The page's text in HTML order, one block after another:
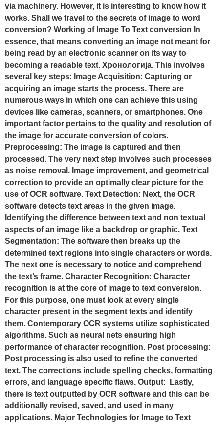
via machinery. However, it is interesting to know how it
works. Shall we travel to the secrets of image to word
conversion? Working of Image To Text conversion In
essence, that means converting an image not meant for
being read by an electronic scanner on its way to
becoming a readable text. Хронологија. This involves
several key steps: Image Acquisition: Capturing or
acquiring an image starts the process. There are
numerous ways in which one can achieve this using
devices like cameras, scanners, or smartphones. One
important factor pertains to the quality and resolution of
the image for accurate conversion of colors.
Preprocessing: The image is captured and then
processed. The very next step involves such processes
as noise removal. Image improvement, and geometrical
correction to provide an optimally clear picture for the
use of OCR software. Text Detection: Next, the OCR
software detects text areas in the given image.
Identifying the difference between text and non textual
aspects of an image like a backdrop or graphic. Text
Segmentation: The software then breaks up the
determined text regions into single characters or words.
The next one is necessary to notice and comprehend
the text’s frame. Character Recognition: Character
recognition is at the core of image to text conversion.
For this purpose, one must look at every single
character present in the segment texts and identify
them. Contemporary OCR systems utilize sophisticated
algorithms. Such as neural nets ensuring high
performance of character recognition. Post processing:
Post processing is also used to refine the converted
text. The corrections include spelling checks, formatting
errors, and language specific flaws. Output: Lastly,
there is text outputted by OCR software and this can be
additionally revised, saved, and used in many
applications. Major Technologies for Image to Text